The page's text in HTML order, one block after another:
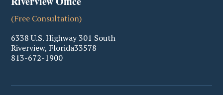
(Free Consultation)
6338 U.S. Highway 301 South
Riverview, Florida33578
813-672-1900